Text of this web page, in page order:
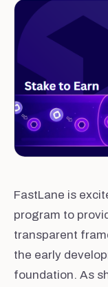
FastLane is
program to
transparent
the early
foundation. As